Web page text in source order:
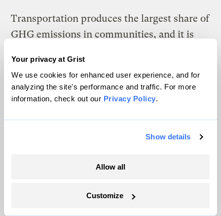
Your privacy at Grist
We use cookies for enhanced user experience, and for
analyzing the site's performance and traffic. For more
information, check out our Privacy Policy.
Show details
Allow all
Customize
Transportation produces the largest share of
GHG emissions in communities, and it is
choose to develop our communities. Low-
density suburbs are built on the premise of
cheap, abundant land and energy. They
wetlands and productive farmland at an